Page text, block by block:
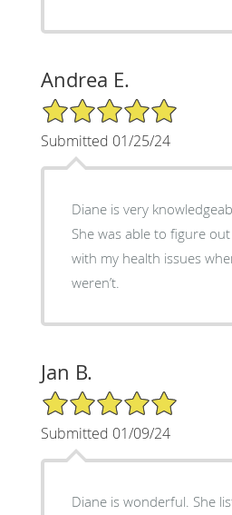
Andrea E.
5/5 Star Rating
Submitted 01/25/24
Diane is very
She was able to figure
with my health issues
weren’t.
Jan B.
5/5 Star Rating
Submitted 01/09/24
Diane is wonderful. She